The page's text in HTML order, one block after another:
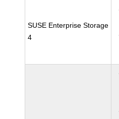
SUSE Enterprise Storage
4